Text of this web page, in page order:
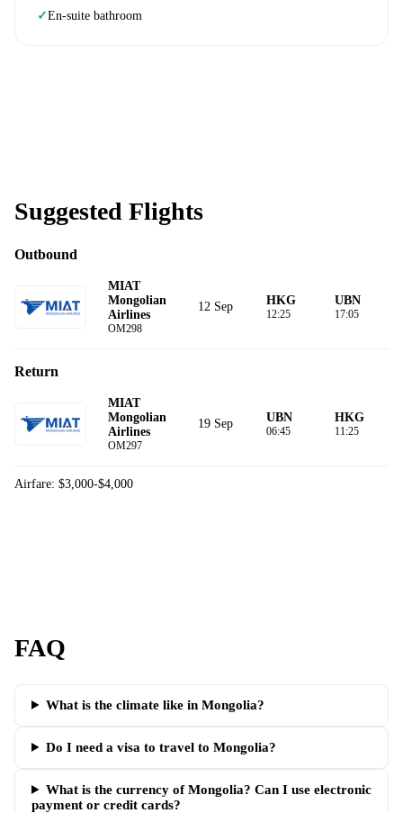
✓En-suite bathroom
Suggested Flights
Outbound
MIAT
Mongolian
Airlines
OM298
12 Sep HKG
12:25
UBN
17:05
Return
MIAT
Mongolian
Airlines
OM297
19 Sep UBN
06:45
HKG
11:25
Airfare: $3,000-$4,000
FAQ
What is the climate like in Mongolia?
Do I need a visa to travel to Mongolia?
What is the currency of Mongolia? Can I use electronic
payment or credit cards?